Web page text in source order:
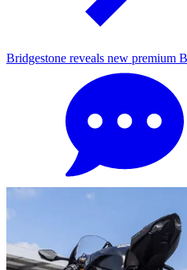
Bridgestone reveals new premium